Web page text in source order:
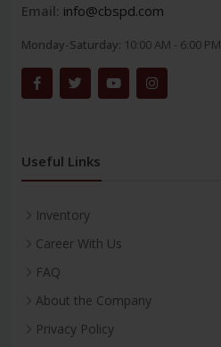
Email: info@cbspd.com
Monday-Saturday: 10:00 AM - 6:00 PM
Useful Links
Inventory
Career With Us
FAQ
About the Company
Privacy Policy